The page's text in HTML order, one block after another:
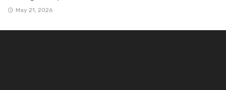
May 21, 2026